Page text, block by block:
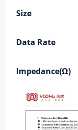
Size
Data Rate
Impedance(Ω)